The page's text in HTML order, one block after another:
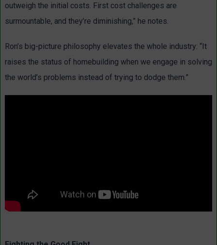
outweigh the initial costs. First cost challenges are
surmountable, and they’re diminishing,” he notes.
Ron’s big-picture philosophy elevates the whole industry: “It
raises the status of homebuilding when we engage in solving
the world’s problems instead of trying to dodge them.”